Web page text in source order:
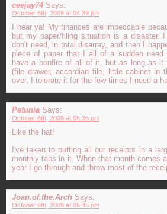
ceejay74 Says:
October 6th, 2009 at 04:39 pm
I hear ya! My finances are impeccable
but my paper/filing situation is a disaster.
don't need, in total disarray, and then I
piece of paper that I all of a sudden
have a bonfire of all of it, but as long as it
(file drawer, accordian file, little cabinet in
over, I tolerate it for the few times I need a
Petunia Says:
October 6th, 2009 at 05:35 pm
Like the hat!
I've taken to putting all our receipts in a
monthly tabs in it. When that month comes
year I go through and throw most of the
Joan.of.the.Arch Says:
October 6th, 2009 at 05:45 pm